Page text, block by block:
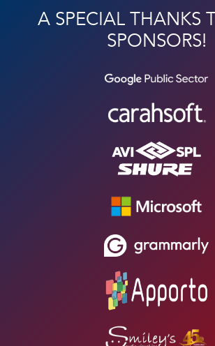
A SPECIAL THANKS
SPONSORS!